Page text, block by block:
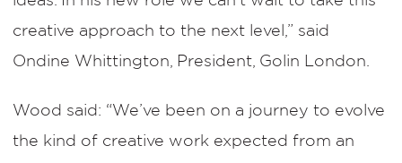
creative approach to the next level,” said
Ondine Whittington, President, Golin London.
Wood said: “We’ve been on a journey to evolve
the kind of creative work expected from an